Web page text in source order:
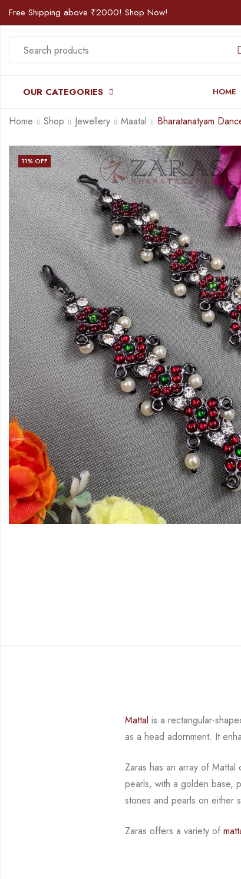
Free Shipping above ₹2000! Shop Now!
OUR CATEGORIES HOME
Home Shop Jewellery Maatal
11% OFF
Mattal is a rectangular-
as a head adornment. It
Zaras has an array of
pearls, with a golden base,
stones andpearls on either
Zaras offers a variety of